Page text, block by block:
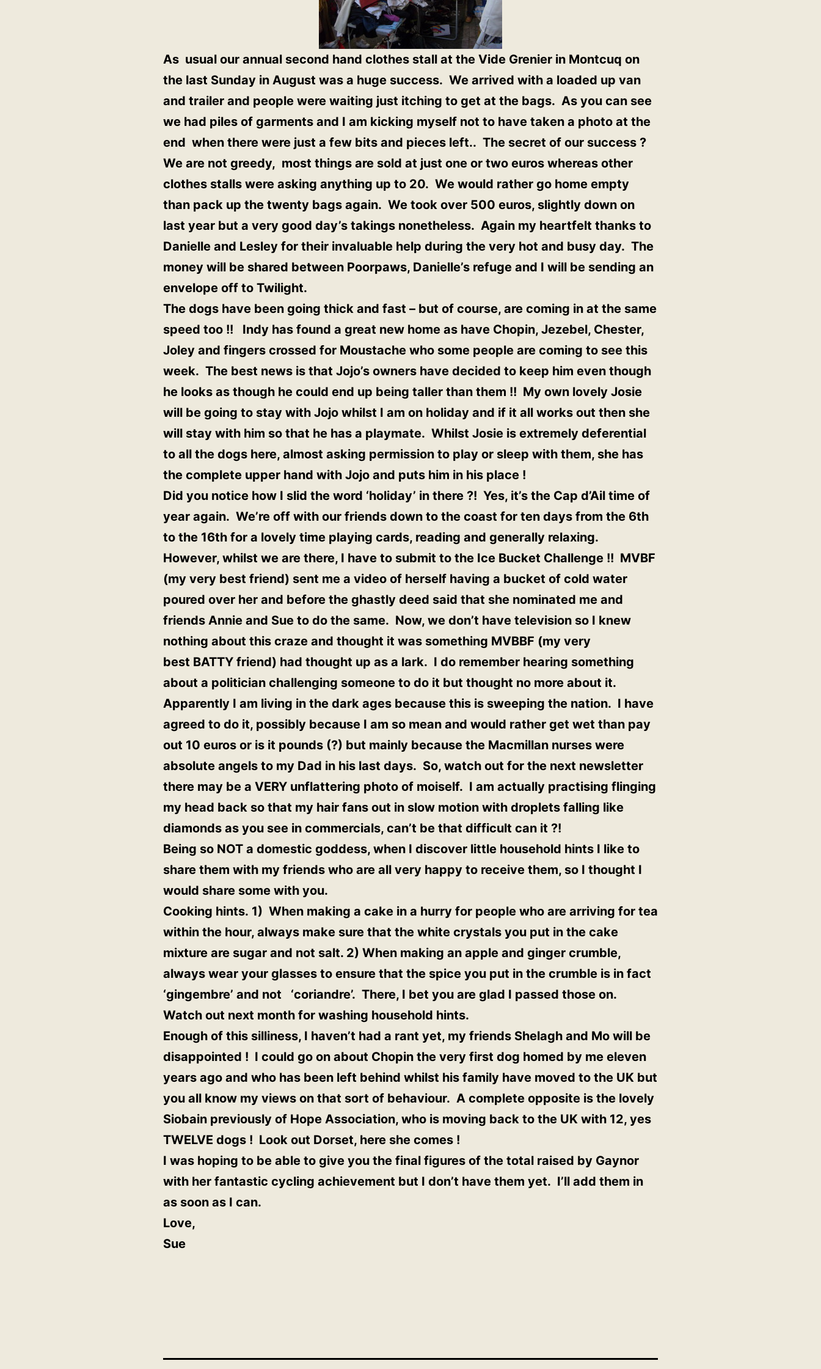
As usual our annual second hand clothes stall at the Vide Grenier in Montcuq on
the last Sunday in August was a huge success. We arrived with a loaded up van
and trailer and people were waiting just itching to get at the bags. As you can see
we had piles of garments and I am kicking myself not to have taken a photo at the
end when there were just a few bits and pieces left.. The secret of our success ?
We are not greedy, most things are sold at just one or two euros whereas other
clothes stalls were asking anything up to 20. We would rather go home empty
than pack up the twenty bags again. We took over 500 euros, slightly down on
last year but a very good day’s takings nonetheless. Again my heartfelt thanks to
Danielle and Lesley for their invaluable help during the very hot and busy day. The
money will be shared between Poorpaws, Danielle’s refuge and I will be sending an
envelope off to Twilight.
The dogs have been going thick and fast – but of course, are coming in at the same
speed too !! Indy has found a great new home as have Chopin, Jezebel, Chester,
Joley and fingers crossed for Moustache who some people are coming to see this
week. The best news is that Jojo’s owners have decided to keep him even though
he looks as though he could end up being taller than them !! My own lovely Josie
will be going to stay with Jojo whilst I am on holiday and if it all works out then she
will stay with him so that he has a playmate. Whilst Josie is extremely deferential
to all the dogs here, almost asking permission to play or sleep with them, she has
the complete upper hand with Jojo and puts him in his place !
Did you notice how I slid the word ‘holiday’ in there ?! Yes, it’s the Cap d’Ail time of
year again. We’re off with our friends down to the coast for ten days from the 6th
to the 16th for a lovely time playing cards, reading and generally relaxing.
However, whilst we are there, I have to submit to the Ice Bucket Challenge !! MVBF
(my very best friend) sent me a video of herself having a bucket of cold water
poured over her and before the ghastly deed said that she nominated me and
friends Annie and Sue to do the same. Now, we don’t have television so I knew
nothing about this craze and thought it was something MVBBF (my very
best BATTY friend) had thought up as a lark. I do remember hearing something
about a politician challenging someone to do it but thought no more about it.
Apparently I am living in the dark ages because this is sweeping the nation. I have
agreed to do it, possibly because I am so mean and would rather get wet than pay
out 10 euros or is it pounds (?) but mainly because the Macmillan nurses were
absolute angels to my Dad in his last days. So, watch out for the next newsletter
there may be a VERY unflattering photo of moiself. I am actually practising flinging
my head back so that my hair fans out in slow motion with droplets falling like
diamonds as you see in commercials, can’t be that difficult can it ?!
Being so NOT a domestic goddess, when I discover little household hints I like to
share them with my friends who are all very happy to receive them, so I thought I
would share some with you.
Cooking hints. 1) When making a cake in a hurry for people who are arriving for tea
within the hour, always make sure that the white crystals you put in the cake
mixture are sugar and not salt. 2) When making an apple and ginger crumble,
always wear your glasses to ensure that the spice you put in the crumble is in fact
‘gingembre’ and not ‘coriandre’. There, I bet you are glad I passed those on.
Watch out next month for washing household hints.
Enough of this silliness, I haven’t had a rant yet, my friends Shelagh and Mo will be
disappointed ! I could go on about Chopin the very first dog homed by me eleven
years ago and who has been left behind whilst his family have moved to the UK but
you all know my views on that sort of behaviour. A complete opposite is the lovely
Siobain previously of Hope Association, who is moving back to the UK with 12, yes
TWELVE dogs ! Look out Dorset, here she comes !
I was hoping to be able to give you the final figures of the total raised by Gaynor
with her fantastic cycling achievement but I don’t have them yet. I’ll add them in
as soon as I can.
Love,
Sue